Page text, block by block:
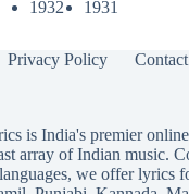
1932
1931
Privacy Policy
is India's premier
array of Indian music.
we offer lyrics